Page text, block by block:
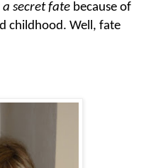
a secret fate because of
childhood. Well, fate